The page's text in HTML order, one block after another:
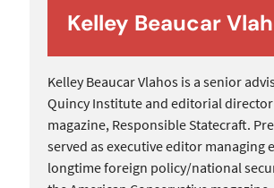
Kelley Beaucar
Kelley Beaucar Vlahos is a senior
Quincy Institute and editorial
magazine, Responsible Statecraft.
served as executive editor managing
longtime foreign policy/national